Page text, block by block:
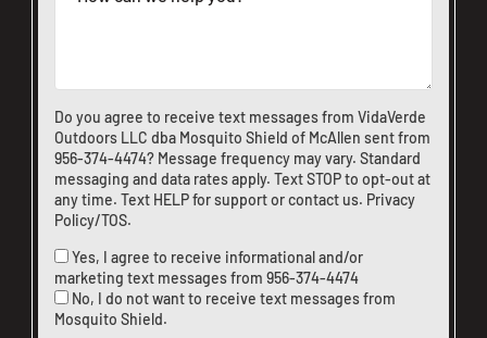
Do you agree to receive text messages from VidaVerde
Outdoors LLC dba Mosquito Shield of McAllen sent from
956-374-4474? Message frequency may vary. Standard
messaging and data rates apply. Text STOP to opt-out at
any time. Text HELP for support orcontact us. Privacy
Policy/TOS.
Yes, I agree to receive informational and/or
marketing text messages from 956-374-4474
No, I do not want to receive text messages from
Mosquito Shield.